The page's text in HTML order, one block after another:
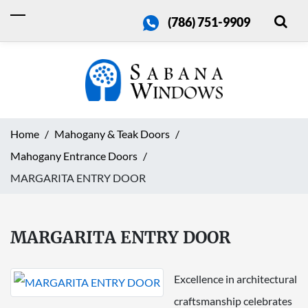
(786) 751-9909
Home
Mahogany & Teak Doors
Mahogany Entrance Doors
MARGARITA ENTRY DOOR
MARGARITA ENTRY DOOR
Excellence in architectural
craftsmanship celebrates